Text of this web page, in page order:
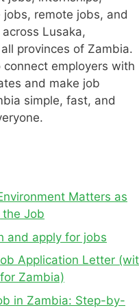
remote jobs, and
Lusaka,
provinces of Zambia.
connect employers with
and make job
simple, fast, and
Matters as
the Job
and apply for jobs
Application Letter
Zambia)
in Zambia: Step-by-